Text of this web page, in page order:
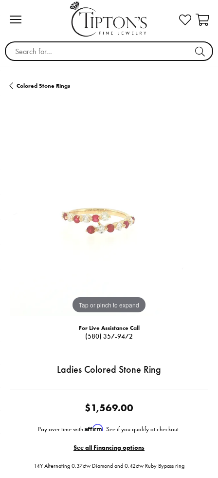
Search for...
Colored Stone Rings
Tap or pinch to expand
For Live Assistance Call
(580) 357-9472
Ladies Colored Stone Ring
$1,569.00
Pay over time with Affirm. See if you qualify at checkout.
See all Financing options
14Y Alternating 0.37ctw Diamond and 0.42ctw Ruby Bypass ring